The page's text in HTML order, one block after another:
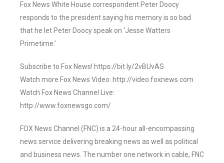
Fox News White House correspondent Peter Doocy
responds to the president saying his memory is so bad
that he let Peter Doocy speak on ‘Jesse Watters
Primetime.’
Subscribe to Fox News! https://bit.ly/2vBUvAS
Watch more Fox News Video: http://video.foxnews.com
Watch Fox News Channel Live:
http://www.foxnewsgo.com/
FOX News Channel (FNC) is a 24-hour all-encompassing
news service delivering breaking news as well as political
and business news. The number one network in cable, FNC